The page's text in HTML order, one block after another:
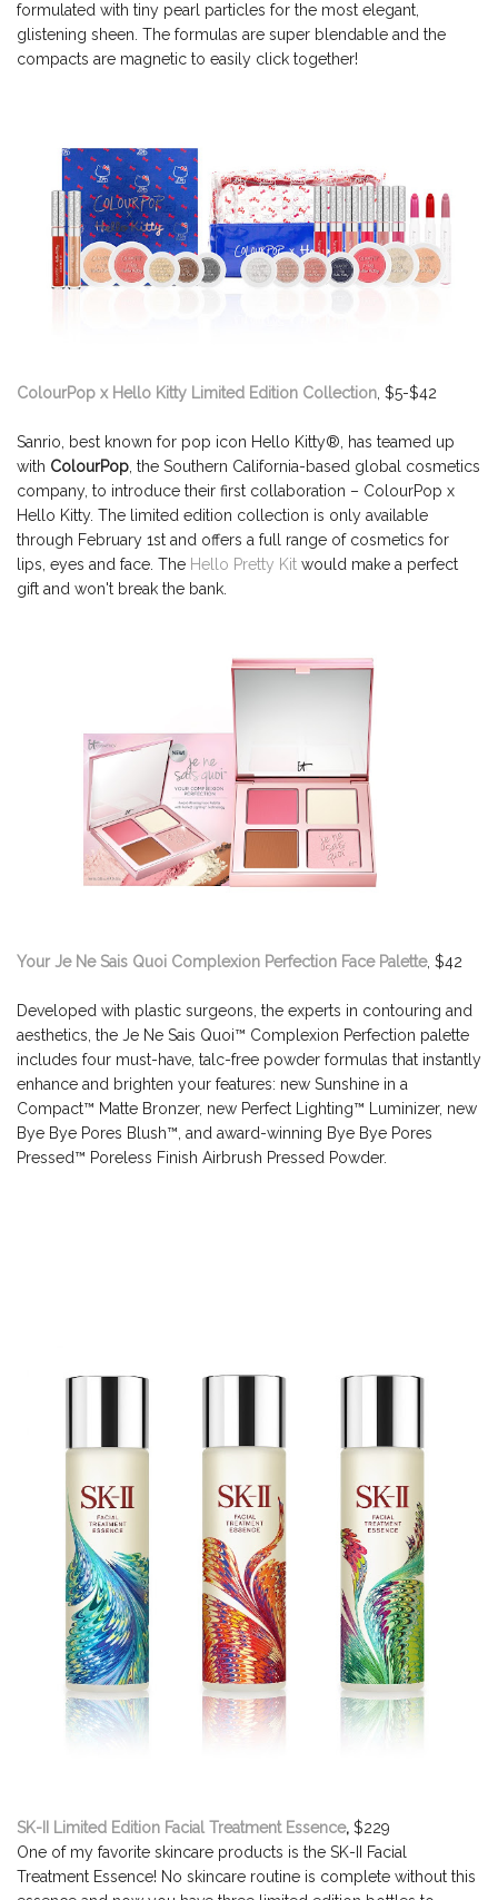
formulated with tiny pearl particles for the most elegant,
glistening sheen. The formulas are super blendable and the
compacts are magnetic to easily click together!
ColourPop x Hello Kitty Limited Edition Collection , $5-$42
Sanrio, best known for pop icon Hello Kitty®, has teamed up
with ColourPop , the Southern California-based global cosmetics
company, to introduce their first collaboration – ColourPop x
Hello Kitty. The limited edition collection is only available
through February 1st and offers a full range of cosmetics for
lips, eyes and face. The Hello Pretty Kit would make a perfect
gift and won't break the bank.
Your Je Ne Sais Quoi Complexion Perfection Face Palette, $42
Developed with plastic surgeons, the experts in contouring and
aesthetics, the Je Ne Sais Quoi™ Complexion Perfection palette
includes four must-have, talc-free powder formulas that instantly
enhance and brighten your features: new Sunshine in a
Compact™ Matte Bronzer, new Perfect Lighting™ Luminizer, new
Bye Bye Pores Blush™, and award-winning Bye Bye Pores
Pressed™ Poreless Finish Airbrush Pressed Powder.
SK-II Limited Edition Facial Treatment Essence, $229
One of my favorite skincare products is the SK-II Facial
Treatment Essence! No skincare routine is complete without this